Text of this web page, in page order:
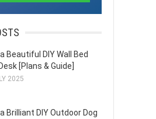
Beautiful DIY Wall Bed
[Plans & Guide]
2025
Brilliant DIY Outdoor Dog